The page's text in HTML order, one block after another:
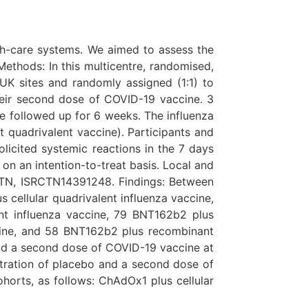
care systems. We aimed to assess the
In this multicentre, randomised,
sites and randomly assigned (1:1) to
second dose of COVID-19 vaccine. 3
followed up for 6 weeks. The influenza
quadrivalent vaccine). Participants and
systemic reactions in the 7 days
an intention-to-treat basis. Local and
ISRCTN14391248. Findings: Between
cellular quadrivalent influenza vaccine,
influenza vaccine, 79 BNT162b2 plus
and 58 BNT162b2 plus recombinant
second dose of COVID-19 vaccine at
of placebo and a second dose of
as follows: ChAdOx1 plus cellular